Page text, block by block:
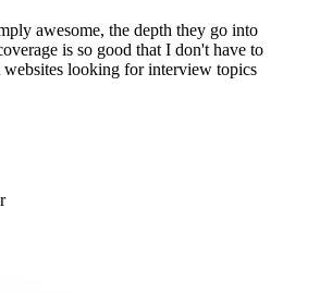
awesome, the depth they go into
is so good that I don't have to
looking for interview topics